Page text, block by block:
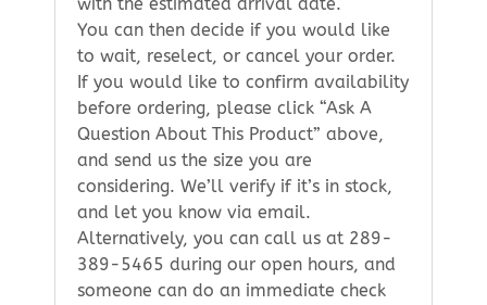
You can then decide if you would like
to wait, reselect, or cancel your order.
If you would like to confirm availability
before ordering, please click “Ask A
Question About This Product” above,
and send us the size you are
considering. We’ll verify if it’s in stock,
and let you know via email.
Alternatively, you can call us at 289-
389-5465 during our open hours, and
someone can do an immediate check